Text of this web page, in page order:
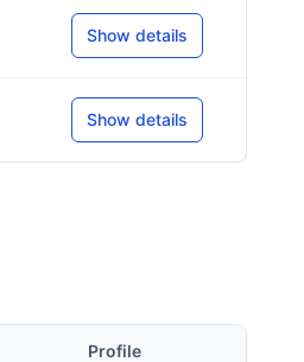
Show details
Show details
Profile